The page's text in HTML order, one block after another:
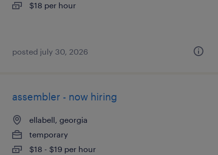
$18 per hour
posted july 30, 2026
assembler - now hiring
ellabell, georgia
temporary
$18 - $19 per hour